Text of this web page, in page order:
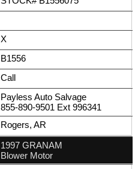
X
B1556
Call
Payless Auto Salvage
855-890-9501 Ext 996341
Rogers, AR
1997 GRANAM
Blower Motor